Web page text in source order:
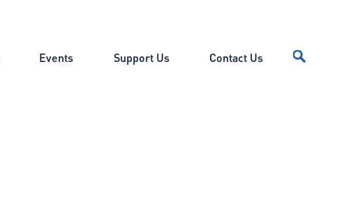
Events Support Us Contact Us